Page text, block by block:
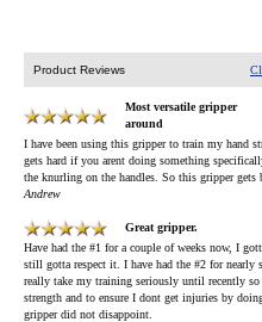
Product Reviews
Most versatile gripper
around
I have been using this gripper to train my hand
gets hard if you arent doing something
the knurling on the handles. So this gripper gets
Andrew
Great gripper.
Have had the #1 for a couple of weeks now, I
still gotta respect it. I have had the #2 for
really take my training seriously until recently
strength and to ensure I dont get injuries by
gripper did not disappoint.